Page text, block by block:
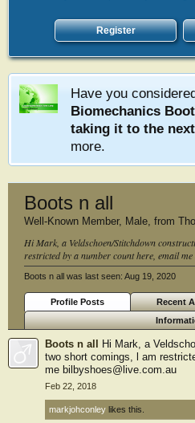
Register
Have you
Biomechanics
taking it to the
more.
Boots n all
Well-Known Member, Male, from
Hi Mark, a Veldschoen/Stitchdown
restricted by a number count here, email
Boots n all was last seen: Aug 19, 2020
Profile Posts Recent
Boots n all
Hi Mark, a
two short comings, l am
me bilbyshoes@live.com.au
Feb 22, 2018
markjohconley likes this.